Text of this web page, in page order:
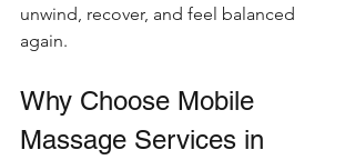
unwind, recover, and feel balanced
again.
Why Choose Mobile
Massage Services in